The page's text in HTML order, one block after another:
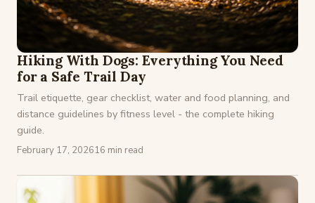
Hiking With Dogs: Everything You Need
for a Safe Trail Day
Trail etiquette, gear checklist, water and food planning, and
distance guidelines by fitness level - the complete hiking
guide.
February 17, 202616 min read